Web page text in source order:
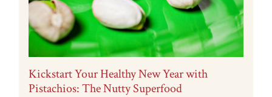
Kickstart Your Healthy New Year with
Pistachios: The Nutty Superfood